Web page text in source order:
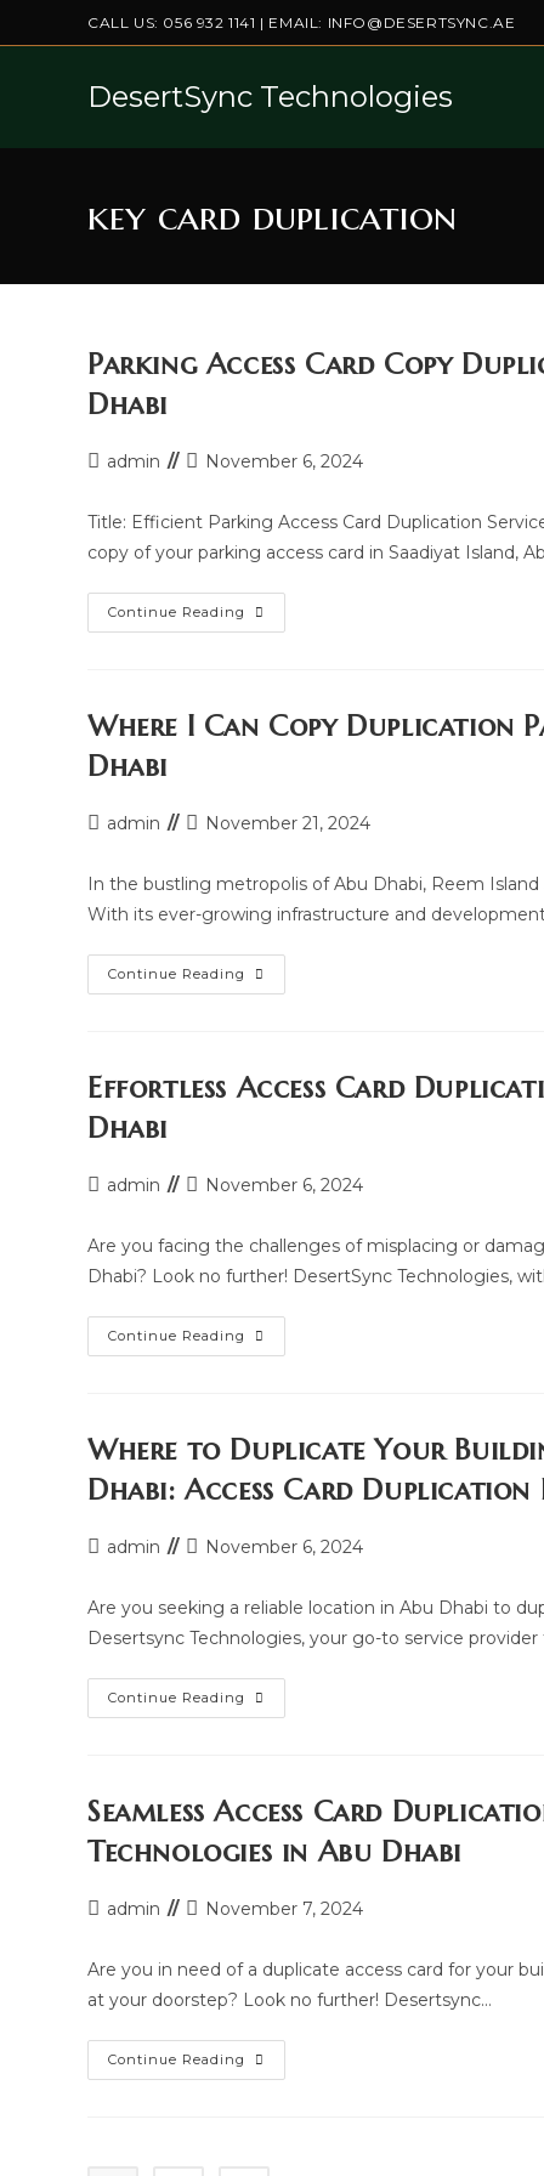
to
CALL US: 056 932 1141 | EMAIL: INFO@DESERTSYNC.AE
DesertSync Technologies
key card duplication
Parking Access Card Copy
Dhabi
Postadmin
Post
modified:
November 6, 2024
Title: Efficient Parking Access Card Duplication
copy of your parking access card in Saadiyat Island,
Continue Reading Parking
Access
In
Saadiyat
Where I Can Copy Duplication
Dhabi
Postadmin
Post
modified:
November 21, 2024
In the bustling metropolis of Abu Dhabi, Reem
With its ever-growing infrastructure and
Continue Reading Where
I
Access
Card
Dhabi
Effortless Access Card
Dhabi
Postadmin
Post
modified:
November 6, 2024
Are you facing the challenges of misplacing or
Dhabi? Look no further! DesertSync Technologies,
Continue Reading Effortless
Access
Al
Raha
Beach,
Abu
Dhabi
Where to Duplicate Your
Dhabi: Access Card Duplication
Postadmin
Post
modified:
November 6, 2024
Are you seeking a reliable location in Abu Dhabi to
Desertsync Technologies, your go-to service provider
Continue Reading Where
To
Parking
Access
In
Abu
Access
Card
Seamless Access Card
Technologies in Abu Dhabi
Postadmin
Post
modified:
November 7, 2024
Are you in need of a duplicate access card for your
at your doorstep? Look no further! Desertsync…
Continue Reading Seamless
Access